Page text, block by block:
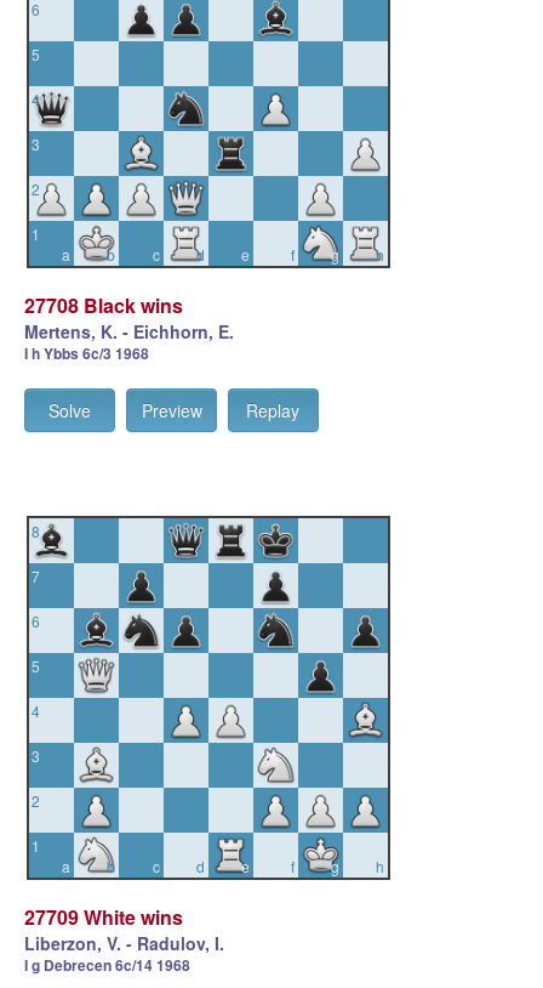
6
5
4
3
2
a
1
b
c d e f g h
27708 Black wins
Mertens, K. - Eichhorn, E.
I h Ybbs 6c/3 1968
Solve Preview Replay
8
7
6
5
4
3
2
a
1
b
c d e f g h
27709 White wins
Liberzon, V. - Radulov, I.
I g Debrecen 6c/14 1968